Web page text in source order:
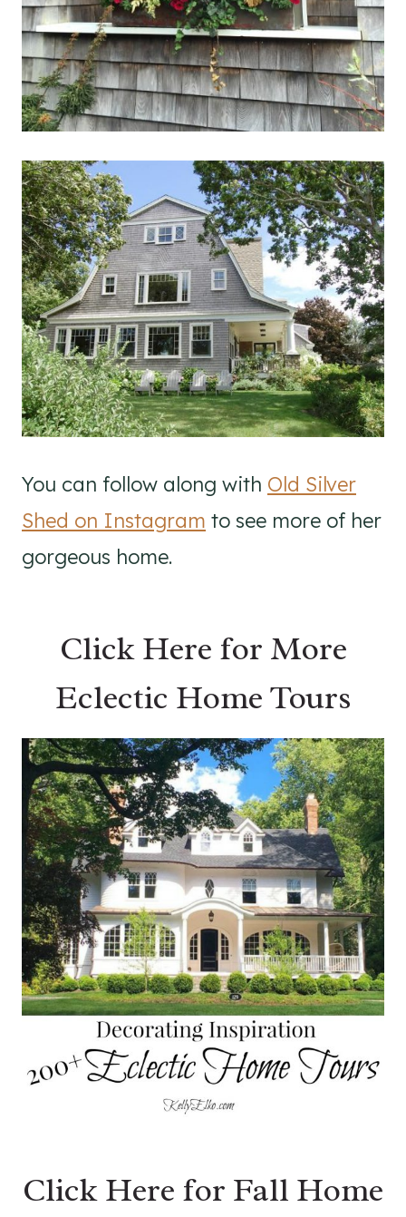
You can follow along with Old Silver
Shed on Instagram to see more of her
gorgeous home.
Click Here for More
Eclectic Home Tours
Click Here for Fall Home